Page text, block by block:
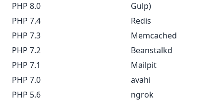
PHP 8.0
PHP 7.4
PHP 7.3
PHP 7.2
PHP 7.1
PHP 7.0
PHP 5.6
Gulp)
Redis
Memcached
Beanstalkd
Mailpit
avahi
ngrok